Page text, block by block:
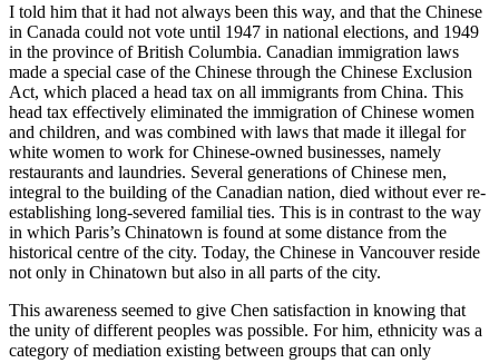
I told him that it had not always been this way, and that the Chinese
in Canada could not vote until 1947 in national elections, and 1949
in the province of British Columbia. Canadian immigration laws
made a special case of the Chinese through the Chinese Exclusion
Act, which placed a head tax on all immigrants from China. This
head tax effectively eliminated the immigration of Chinese women
and children, and was combined with laws that made it illegal for
white women to work for Chinese-owned businesses, namely
restaurants and laundries. Several generations of Chinese men,
integral to the building of the Canadian nation, died without ever re-
establishing long-severed familial ties. This is in contrast to the way
in which Paris’s Chinatown is found at some distance from the
historical centre of the city. Today, the Chinese in Vancouver reside
not only in Chinatown but also in all parts of the city.
This awareness seemed to give Chen satisfaction in knowing that
the unity of different peoples was possible. For him, ethnicity was a
category of mediation existing between groups that can only